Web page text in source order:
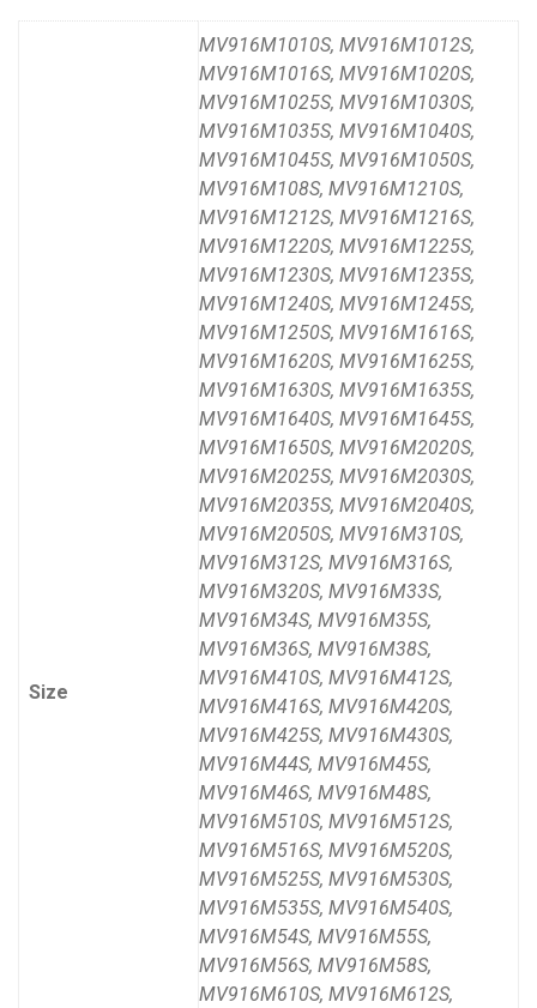
Size
MV916M1010S, MV916M1012S,
MV916M1016S, MV916M1020S,
MV916M1025S, MV916M1030S,
MV916M1035S, MV916M1040S,
MV916M1045S, MV916M1050S,
MV916M108S, MV916M1210S,
MV916M1212S, MV916M1216S,
MV916M1220S, MV916M1225S,
MV916M1230S, MV916M1235S,
MV916M1240S, MV916M1245S,
MV916M1250S, MV916M1616S,
MV916M1620S, MV916M1625S,
MV916M1630S, MV916M1635S,
MV916M1640S, MV916M1645S,
MV916M1650S, MV916M2020S,
MV916M2025S, MV916M2030S,
MV916M2035S, MV916M2040S,
MV916M2050S, MV916M310S,
MV916M312S, MV916M316S,
MV916M320S, MV916M33S,
MV916M34S, MV916M35S,
MV916M36S, MV916M38S,
MV916M410S, MV916M412S,
MV916M416S, MV916M420S,
MV916M425S, MV916M430S,
MV916M44S, MV916M45S,
MV916M46S, MV916M48S,
MV916M510S, MV916M512S,
MV916M516S, MV916M520S,
MV916M525S, MV916M530S,
MV916M535S, MV916M540S,
MV916M54S, MV916M55S,
MV916M56S, MV916M58S,
MV916M610S, MV916M612S,